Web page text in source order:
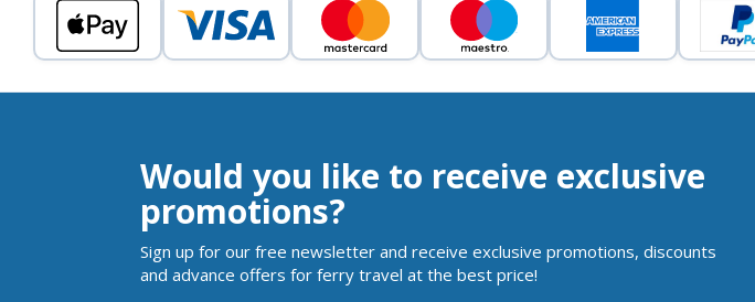
Would you like to receive exclusive
promotions?
Sign up for our free newsletter and receive exclusive promotions, discounts
and advance offers for ferry travel at the best price!